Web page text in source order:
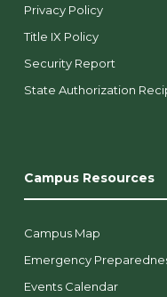
Privacy Policy
Title IX Policy
Security Report
State Authorization
Campus Resources
Campus Map
Emergency
Events Calendar